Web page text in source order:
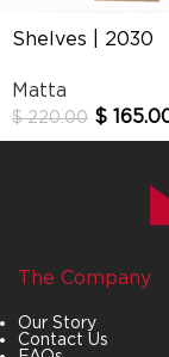
Shelves | 2030
Matta
$220.00 $
The Company
Our Story
Contact Us